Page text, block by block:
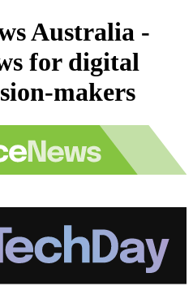
Australia -
for digital
makers